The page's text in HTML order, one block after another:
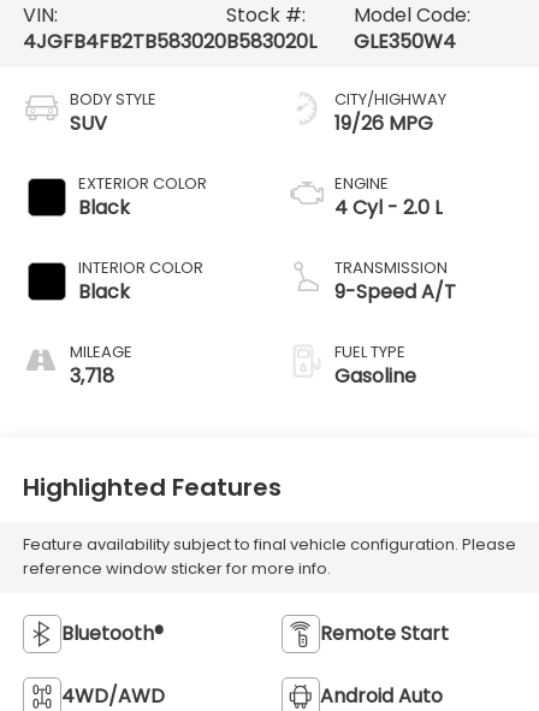
VIN:
4JGFB4FB2TB583020
Stock #:
B583020L
Model Code:
GLE350W4
BODY STYLE
SUV
EXTERIOR COLOR
Black
INTERIOR COLOR
Black
MILEAGE
3,718
CITY/HIGHWAY
19/26 MPG
ENGINE
4 Cyl - 2.0 L
TRANSMISSION
9-Speed A/T
FUEL TYPE
Gasoline
Highlighted Features
Feature availability subject to final vehicle configuration. Please
reference window sticker for more info.
Bluetooth® Remote Start
4WD/AWD Android Auto